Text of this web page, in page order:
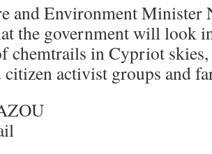
and Environment Minister
the government will look
chemtrails in Cypriot
citizen activist groups and